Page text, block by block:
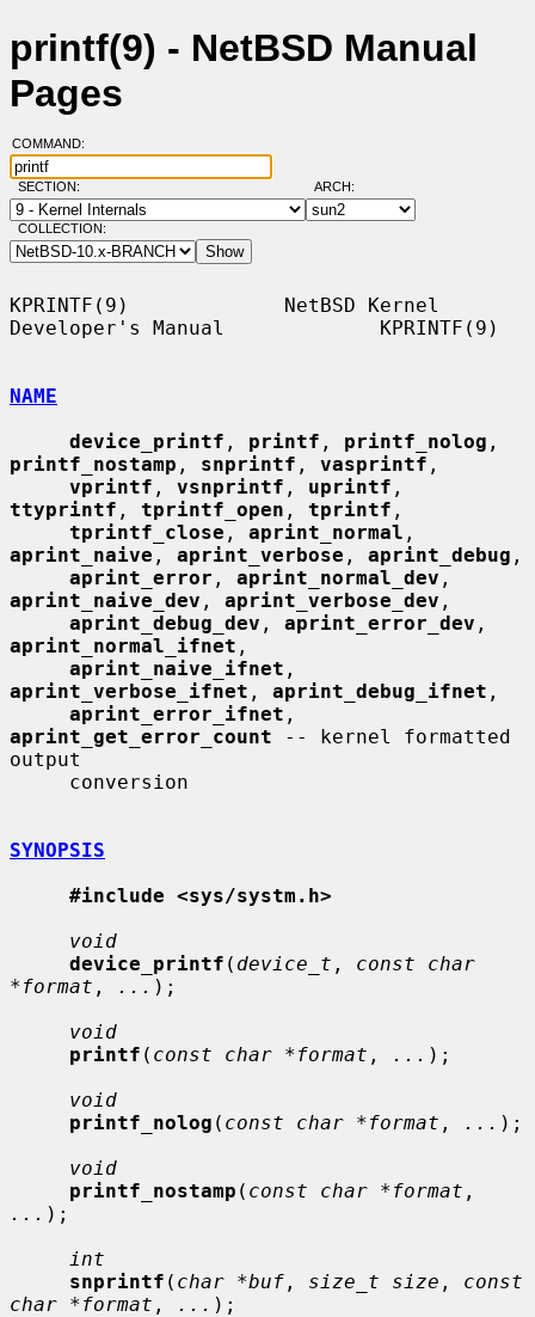
printf(9) - NetBSD Manual
Pages
COMMAND:
SECTION: ARCH:
COLLECTION:
KPRINTF(9)             NetBSD Kernel
Developer's Manual             KPRINTF(9)
NAME
device_printf , printf , printf_nolog
printf_nostamp , snprintf , vasprintf ,
vprintf , vsnprintf , uprintf
ttyprintf , tprintf_open , tprintf ,
tprintf_close , aprint_normal
aprint_naive , aprint_verbose , aprint_debug ,
aprint_error , aprint_normal_dev
aprint_naive_dev , aprint_verbose_dev ,
aprint_debug_dev , aprint_error_dev
aprint_normal_ifnet ,
aprint_naive_ifnet
aprint_verbose_ifnet , aprint_debug_ifnet ,
aprint_error_ifnet
aprint_get_error_count -- kernel formatted
output
SYNOPSIS
#include <sys/systm.h>
void
device_printf ( device_t , const char
*format , ... );
void
printf ( const char *format , ... );
void
printf_nolog ( const char *format , ... );
void
printf_nostamp ( const char *format
... );
int
snprintf ( char *buf , size_t size , const
char *format , ... );